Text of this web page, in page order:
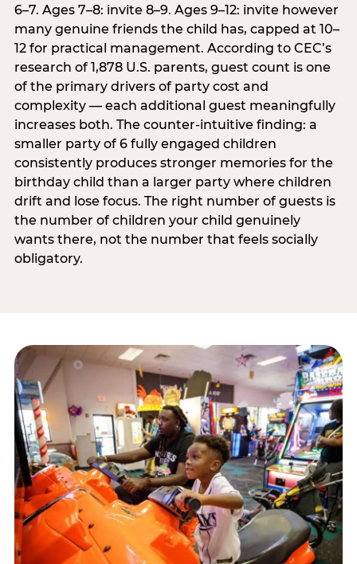
6–7. Ages 7–8: invite 8–9. Ages 9–12: invite however
many genuine friends the child has, capped at 10–
12 for practical management. According to CEC’s
research of 1,878 U.S. parents, guest count is one
of the primary drivers of party cost and
complexity — each additional guest meaningfully
increases both. The counter-intuitive finding: a
smaller party of 6 fully engaged children
consistently produces stronger memories for the
birthday child than a larger party where children
drift and lose focus. The right number of guests is
the number of children your child genuinely
wants there, not the number that feels socially
obligatory.